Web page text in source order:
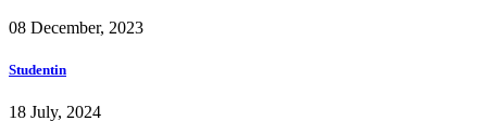
08 December, 2023
Studentin
18 July, 2024